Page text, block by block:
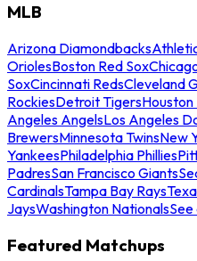
MLB
Arizona Diamondbacks
OriolesBoston Red Sox
SoxCincinnati RedsCleveland
RockiesDetroit Tigers
Angeles AngelsLos Angeles
BrewersMinnesota TwinsNew
YankeesPhiladelphia Phillies
PadresSan Francisco Giants
CardinalsTampa Bay Rays
JaysWashington Nationals
Featured Matchups